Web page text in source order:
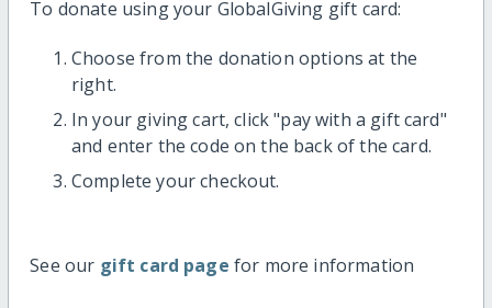
To donate using your GlobalGiving gift card:
Choose from the donation options at the
right.
In your giving cart, click "pay with a gift card"
and enter the code on the back of the card.
Complete your checkout.
See our gift card page for more information